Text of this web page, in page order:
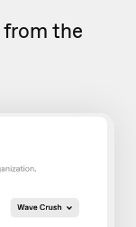
from the